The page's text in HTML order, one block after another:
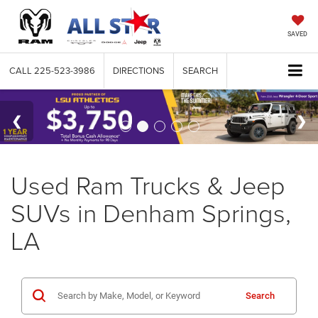
SAVED
CALL 225-523-3986 DIRECTIONS SEARCH
Used Ram Trucks & Jeep
SUVs in Denham Springs,
LA
Search